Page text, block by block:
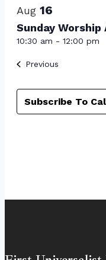
Aug 16
Sunday
10:30 am - 12:00 pm
PreviousEvents
Subscribe To